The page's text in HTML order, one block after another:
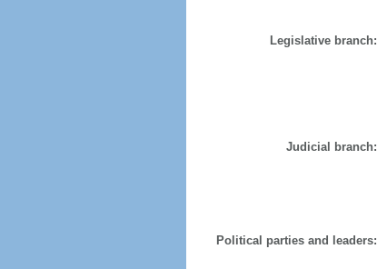
Legislative branch:
Judicial branch:
Political parties and leaders: